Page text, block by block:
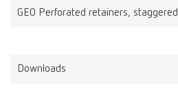
GEO Perforated retainers, staggered
Downloads